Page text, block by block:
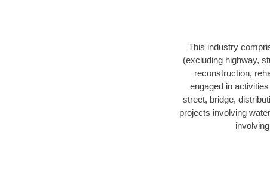
This industry
(excluding highway,
reconstruction,
engaged in
street, bridge,
projects involving